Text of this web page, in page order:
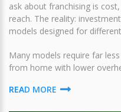
ask about franchising is
reach. The reality:
models designed for
Many models require far
from home with lower
READ MORE